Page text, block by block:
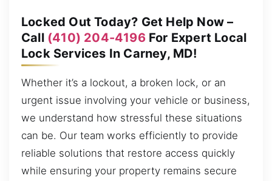
Locked Out Today? Get Help Now –
Call (410) 204-4196For Expert Local
Lock Services In Carney, MD!
Whether it’s a lockout, a broken lock, or an
urgent issue involving your vehicle or business,
we understand how stressful these situations
can be. Our team works efficiently to provide
reliable solutions that restore access quickly
while ensuring your property remains secure